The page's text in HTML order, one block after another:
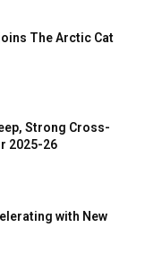
The Arctic Cat
Strong Cross-
2025-26
with New